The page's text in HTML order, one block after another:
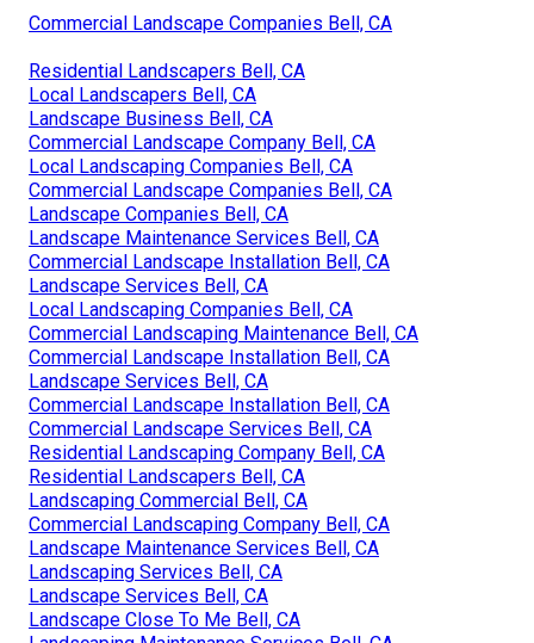
Commercial Landscape Companies Bell, CA
Residential Landscapers Bell, CA
Local Landscapers Bell, CA
Landscape Business Bell, CA
Commercial Landscape Company Bell, CA
Local Landscaping Companies Bell, CA
Commercial Landscape Companies Bell, CA
Landscape Companies Bell, CA
Landscape Maintenance Services Bell, CA
Commercial Landscape Installation Bell, CA
Landscape Services Bell, CA
Local Landscaping Companies Bell, CA
Commercial Landscaping Maintenance Bell, CA
Commercial Landscape Installation Bell, CA
Landscape Services Bell, CA
Commercial Landscape Installation Bell, CA
Commercial Landscape Services Bell, CA
Residential Landscaping Company Bell, CA
Residential Landscapers Bell, CA
Landscaping Commercial Bell, CA
Commercial Landscaping Company Bell, CA
Landscape Maintenance Services Bell, CA
Landscaping Services Bell, CA
Landscape Services Bell, CA
Landscape Close To Me Bell, CA